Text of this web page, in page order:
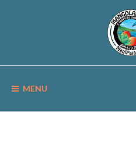
INN
Sanctuary
Paia,
MENU